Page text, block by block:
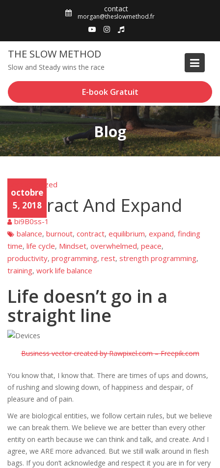
contact
morgan@theslowmethod.fr
THE SLOW METHOD
Slow and Steady wins the race
E-book Gratuit
Blog
Unca
tego
rized
octobre
5, 2018
Uncategorized
Contract And Expand
bi9B0ss-1
balance, burnout, contract, equilibrium, expand, finding
time, life cycle, Mindset, overwhelmed, peace,
productivity, programming, rest, strength programming,
training, work life balance
Life doesn’t go in a
straight line
Business vector created by Rawpixel.com – Freepik.com
You know that, I know that. There are times of ups and downs,
of rushing and slowing down, of happiness and despair, of
pleasure and of pain.
We are biological entities, we follow certain rules, but we believe
we can break them. We believe we are better than every other
entity on earth because we can think and talk, and create. And I
agree, we ARE more advanced. But we still walk around in flesh
bags. If you don’t acknowledge and respect it you are in for very